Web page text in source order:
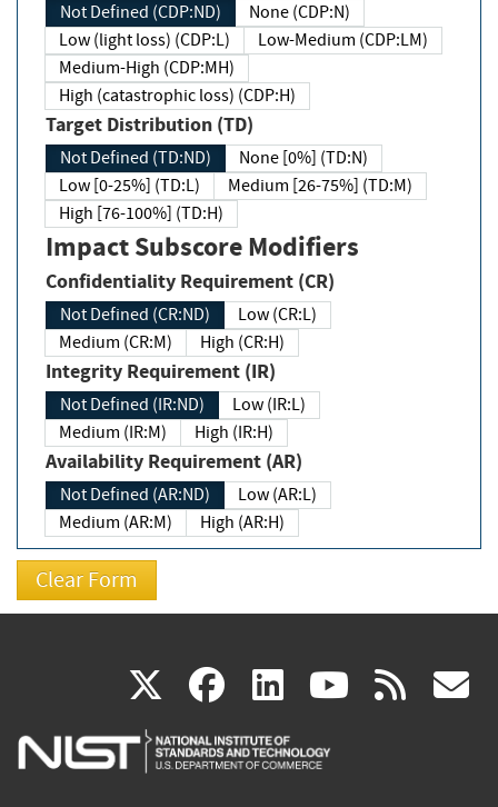
Not Defined (CDP:ND)
None (CDP:N)
Low (light loss) (CDP:L)
Low-Medium (CDP:LM)
Medium-High (CDP:MH)
High (catastrophic loss) (CDP:H)
Target Distribution (TD)
Not Defined (TD:ND)
None [0%] (TD:N)
Low [0-25%] (TD:L)
Medium [26-75%] (TD:M)
High [76-100%] (TD:H)
Impact Subscore Modifiers
Confidentiality Requirement (CR)
Not Defined (CR:ND)
Low (CR:L)
Medium (CR:M)
High (CR:H)
Integrity Requirement (IR)
Not Defined (IR:ND)
Low (IR:L)
Medium (IR:M)
High (IR:H)
Availability Requirement (AR)
Not Defined (AR:ND)
Low (AR:L)
Medium (AR:M)
High (AR:H)
X(link
is
facebook
(link
is
linkedin
(link
is
(link rss